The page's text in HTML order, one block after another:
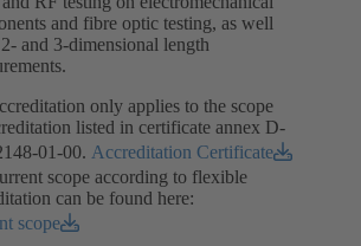
and fibre optic testing, as well
and 3-dimensional length
only applies to the scope
listed in certificate annex D-
01-00.​ Accreditation Certificate
scope according to flexible
can be found here:
scope